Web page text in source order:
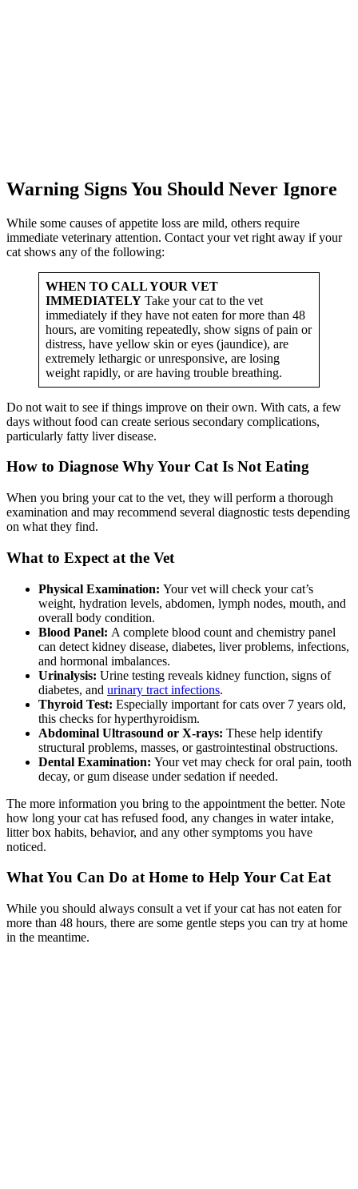
Warning Signs You Should Never Ignore
While some causes of appetite loss are mild, others require
immediate veterinary attention. Contact your vet right away if your
cat shows any of the following:
WHEN TO CALL YOUR VET
IMMEDIATELY Take your cat to the vet
immediately if they have not eaten for more than 48
hours, are vomiting repeatedly, show signs of pain or
distress, have yellow skin or eyes (jaundice), are
extremely lethargic or unresponsive, are losing
weight rapidly, or are having trouble breathing.
Do not wait to see if things improve on their own. With cats, a few
days without food can create serious secondary complications,
particularly fatty liver disease.
How to Diagnose Why Your Cat Is Not Eating
When you bring your cat to the vet, they will perform a thorough
examination and may recommend several diagnostic tests depending
on what they find.
What to Expect at the Vet
Physical Examination: Your vet will check your cat’s
weight, hydration levels, abdomen, lymph nodes, mouth, and
overall body condition.
Blood Panel: A complete blood count and chemistry panel
can detect kidney disease, diabetes, liver problems, infections,
and hormonal imbalances.
Urinalysis: Urine testing reveals kidney function, signs of
diabetes, and urinary tract infections.
Thyroid Test: Especially important for cats over 7 years old,
this checks for hyperthyroidism.
Abdominal Ultrasound or X-rays: These help identify
structural problems, masses, or gastrointestinal obstructions.
Dental Examination: Your vet may check for oral pain, tooth
decay, or gum disease under sedation if needed.
The more information you bring to the appointment the better. Note
how long your cat has refused food, any changes in water intake,
litter box habits, behavior, and any other symptoms you have
noticed.
What You Can Do at Home to Help Your Cat Eat
While you should always consult a vet if your cat has not eaten for
more than 48 hours, there are some gentle steps you can try at home
in the meantime.